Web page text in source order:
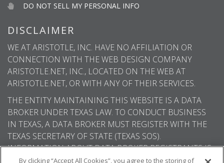
DO NOT SELL MY PERSONAL INFO
DISCLAIMER
WE AT ARISTOTLE, INC. HAVE NO AFFILIATION OR
CONNECTION WITH THE WEB DESIGN COMPANY
ARISTOTLE.NET, INC., LOCATED ON THE WEB AT
ARISTOTLE.NET, OR WITH ANY OF THEIR SERVICES.
THE ENTITY MAINTAINING THIS WEBSITE IS A DATA
BROKER UNDER TEXAS LAW. TO CONDUCT BUSINESS
IN TEXAS, A DATA BROKER MUST REGISTER WITH THE
TEXAS SECRETARY OF STATE (TEXAS SOS).
INFORMATION ABOUT DATA BROKER REGISTRANTS IS
AVAILABLE ON THE TEXAS SOS WEBSITE.
By clicking “Accept All Cookies”, you agree to the storing of